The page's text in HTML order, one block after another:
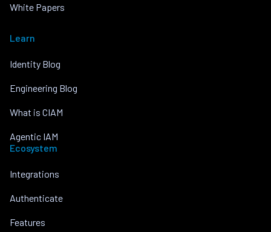
White Papers
Learn
Identity Blog
Engineering Blog
What is CIAM
Agentic IAM
Ecosystem
Integrations
Authenticate
Features